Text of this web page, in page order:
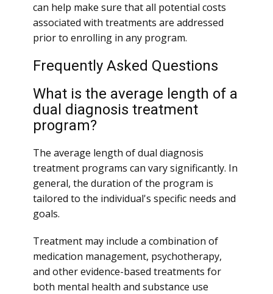
can help make sure that all potential costs
associated with treatments are addressed
prior to enrolling in any program.
Frequently Asked Questions
What is the average length of a
dual diagnosis treatment
program?
The average length of dual diagnosis
treatment programs can vary significantly. In
general, the duration of the program is
tailored to the individual's specific needs and
goals.
Treatment may include a combination of
medication management, psychotherapy,
and other evidence-based treatments for
both mental health and substance use